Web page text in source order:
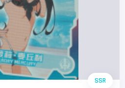
SSR